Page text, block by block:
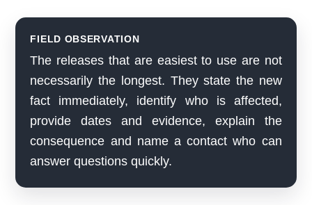
FIELD OBSERVATION
The releases that are easiest to use are not
necessarily the longest. They state the new
fact immediately, identify who is affected,
provide dates and evidence, explain the
consequence and name a contact who can
answer questions quickly.